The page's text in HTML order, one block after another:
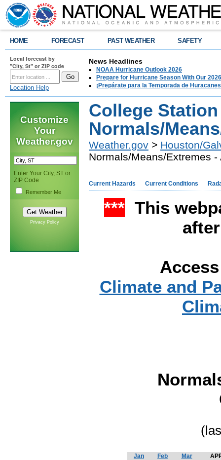
HOME FORECAST PAST WEATHER SAFETY
Local forecast by
"City, St" or ZIP code
Location Help
News Headlines
NOAA Hurricane Outlook 2026
Prepare for Hurricane Season With Our
¡Prepárate para la Temporada de
Customize
Your
Weather.gov
Enter Your City, ST or
ZIP Code
Remember Me
Privacy Policy
College Station
Normals/
Weather.gov > Houston/
Normals/Means/Extremes -
Current Hazards Current Conditions
*** This
Climate and
Jan Feb Mar